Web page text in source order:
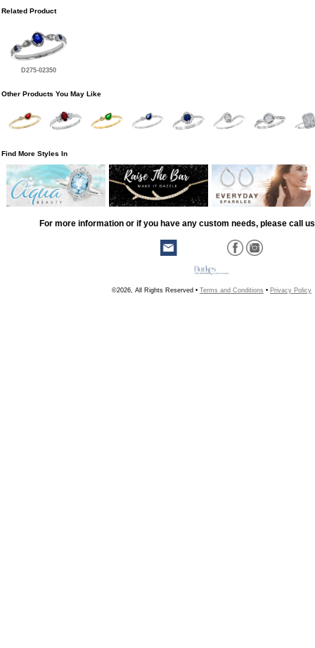
Related Product
D275-02350
Other Products You May Like
Find More Styles In
For more information or if you have any custom needs, please call
©2026, All Rights Reserved • Terms and Conditions • Privacy Policy